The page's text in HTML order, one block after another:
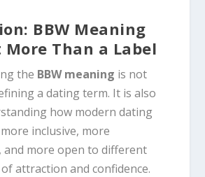
BBW Meaning
More Than a Label
the BBW meaning is not
a dating term. It is also
how modern dating
inclusive, more
more open to different
attraction and confidence.